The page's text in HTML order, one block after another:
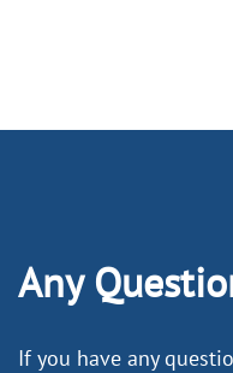
Any
If you have any